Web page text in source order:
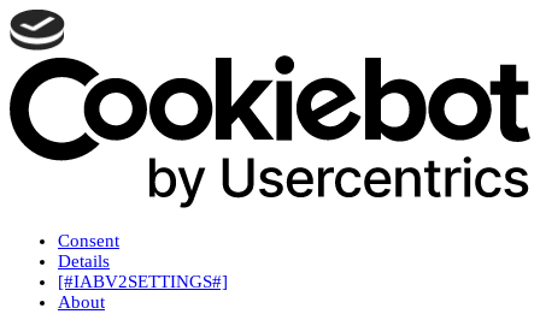
Consent
Details
[#IABV2SETTINGS#]
About